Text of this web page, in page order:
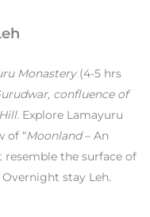
Monastery(4-5 hrs
confluence of
. Explore Lamayuru
of “Moonland– An
the surface of
stay Leh.